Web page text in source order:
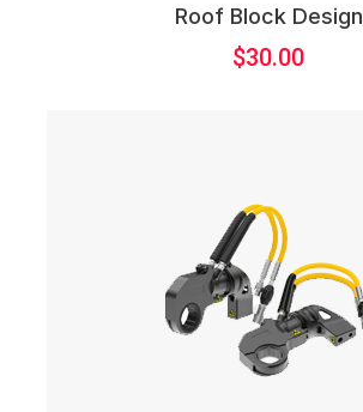
Roof Block Design
$30.00